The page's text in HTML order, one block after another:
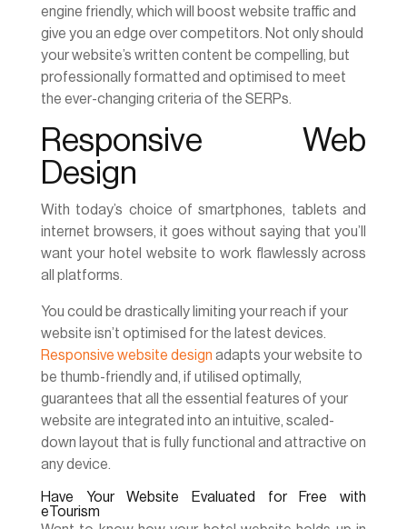
engine friendly, which will boost website traffic and
give you an edge over competitors. Not only should
your website’s written content be compelling, but
professionally formatted and optimised to meet
the ever-changing criteria of the SERPs.
Responsive Web
Design
With today’s choice of smartphones, tablets and
internet browsers, it goes without saying that you’ll
want your hotel website to work flawlessly across
all platforms.
You could be drastically limiting your reach if your
website isn’t optimised for the latest devices.
Responsive website design adapts your website to
be thumb-friendly and, if utilised optimally,
guarantees that all the essential features of your
website are integrated into an intuitive, scaled-
down layout that is fully functional and attractive on
any device.
Have Your Website Evaluated for Free with
eTourism